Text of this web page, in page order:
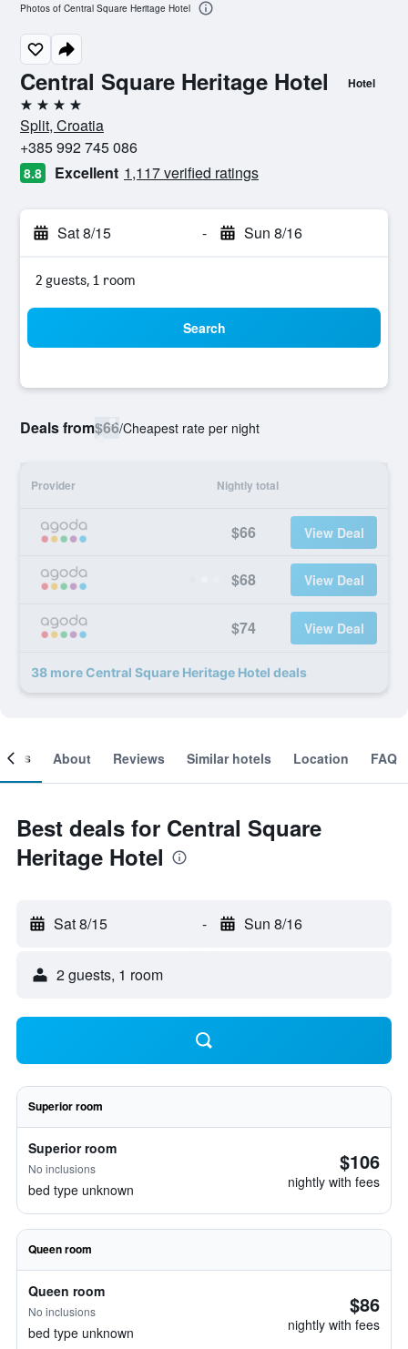
Central Square Heritage Hotel Hotel
4 stars
Split, Croatia
+385 992 745 086
8.8 Excellent 1,117 verified ratings
Sat 8/15 - Sun 8/16
2 guests, 1 room
Search
Deals from$66/Cheapest rate per night
Provider Nightly total
$66 View Deal
$68 View Deal
$74 View Deal
38 more Central Square Heritage Hotel deals
Photos of Central Square Heritage Hotel
About Reviews Similar hotels Location FAQ
Best deals for Central Square
Heritage Hotel
Sat 8/15 - Sun 8/16
2 guests, 1 room
Superior room
Superior room
No inclusions
bed type unknown
$106
nightly with fees
Queen room
Queen room
No inclusions
bed type unknown
$86
nightly with fees